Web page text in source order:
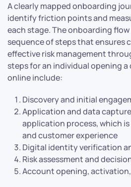
A clearly mapped onboarding
identify friction points and
each stage. The onboarding
sequence of steps that ensures
effective risk management
steps for an individual opening
online include:
Discovery and initial
Application and data
application process, which
and customer experience
Digital identity verification
Risk assessment and
Account opening,